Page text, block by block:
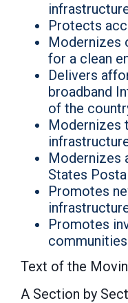
Protects
Modernizes
for a clean
Delivers
broadband
of the
Modernizes
Modernizes
States
Promotes
Promotes
Text of the
A Section by